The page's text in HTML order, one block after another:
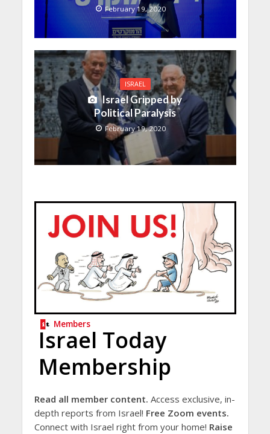
February 19, 2020
ISRAEL
Israel Gripped by
Political Paralysis
February 19, 2020
Members
Israel Today
Membership
Read all member content. Access exclusive, in-
depth reports from Israel! Free Zoom events.
Connect with Israel right from your home! Raise